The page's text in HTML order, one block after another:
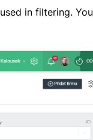
in filtering. You